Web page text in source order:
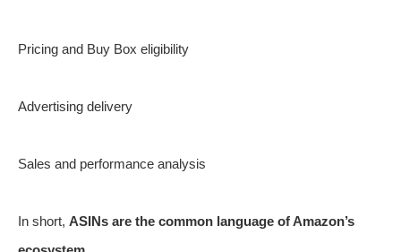
Pricing and Buy Box eligibility
Advertising delivery
Sales and performance analysis
In short, ASINs are the common language of Amazon’s